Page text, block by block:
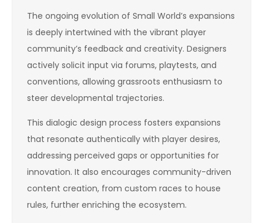
The ongoing evolution of Small World’s expansions
is deeply intertwined with the vibrant player
community’s feedback and creativity. Designers
actively solicit input via forums, playtests, and
conventions, allowing grassroots enthusiasm to
steer developmental trajectories.
This dialogic design process fosters expansions
that resonate authentically with player desires,
addressing perceived gaps or opportunities for
innovation. It also encourages community-driven
content creation, from custom races to house
rules, further enriching the ecosystem.